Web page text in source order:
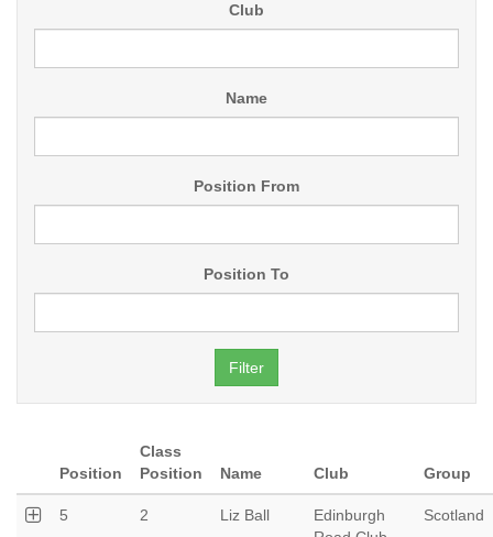
Club
Name
Position From
Position To
Position
Class
Position
Name Club Group
5 2 Liz Ball
Edinburgh
Scotland